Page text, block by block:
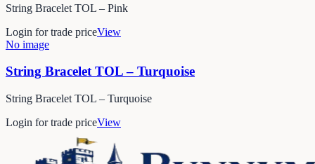
String Bracelet TOL – Pink
Login for trade priceView
No image
String Bracelet TOL – Turquoise
String Bracelet TOL – Turquoise
Login for trade priceView